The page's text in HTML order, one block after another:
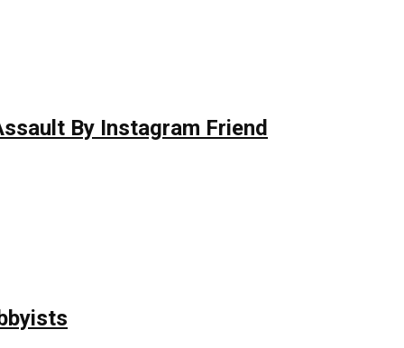
By Instagram Friend